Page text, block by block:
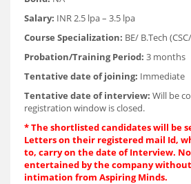
Salary: INR 2.5 lpa – 3.5 lpa
Course Specialization: BE/ B.Tech
Probation/Training Period: 3 months
Tentative date of joining: Immediate
Tentative date of interview: Will be
registration window is closed.
* The shortlisted candidates will be
Letters on their registered mail Id,
to, carry on the date of Interview.
entertained by the company
intimation from Aspiring Minds.